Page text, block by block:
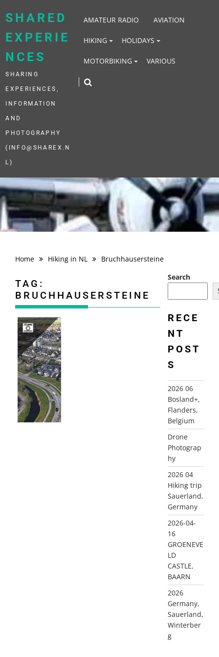
SHARED
EXPERIE
NCES
SHARING
EXPERIENCES,
INFORMATION
AND
PHOTOGRAPHY
(INFO@SHAREX.N
L)
AMATEUR RADIO AVIATION
HIKING HOLIDAYS
MOTORBIKING VARIOUS
Home Hiking in NL Bruchhausersteine
TAG:
BRUCHHAUSERSTEINE
Search
RECE
NT
POST
S
2026 06
Bosland+,
Flanders,
Belgium
Drone
Photograp
hy
2026 04
Hiking trip
Sauerland,
Germany
2026-04-
16
GROENEVE
LD
CASTLE,
BAARN
2026
Germany,
Sauerland,
Winterber
g